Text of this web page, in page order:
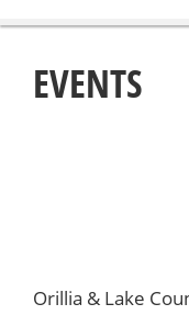
EVENTS
Orillia & Lake